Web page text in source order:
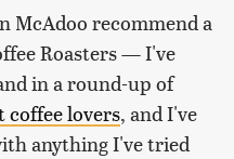
McAdoo recommend a
Roasters — I've
in a round-up of
coffee lovers, and I've
anything I've tried